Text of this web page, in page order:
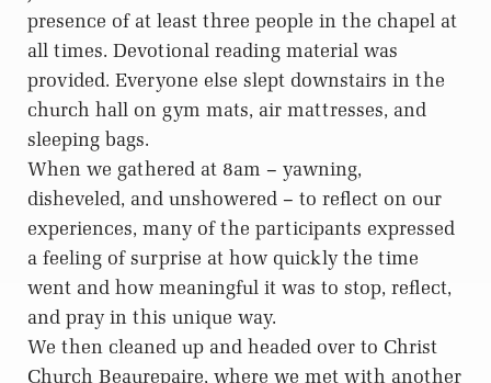
presence of at least three people in the chapel at
all times. Devotional reading material was
provided. Everyone else slept downstairs in the
church hall on gym mats, air mattresses, and
sleeping bags.
When we gathered at 8am – yawning,
disheveled, and unshowered – to reflect on our
experiences, many of the participants expressed
a feeling of surprise at how quickly the time
went and how meaningful it was to stop, reflect,
and pray in this unique way.
We then cleaned up and headed over to Christ
Church Beaurepaire, where we met with another